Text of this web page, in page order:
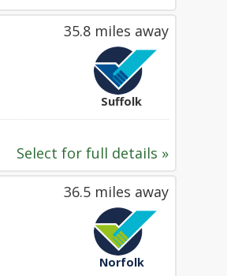
35.8 miles away
Suffolk
Select for full details »
36.5 miles away
Norfolk